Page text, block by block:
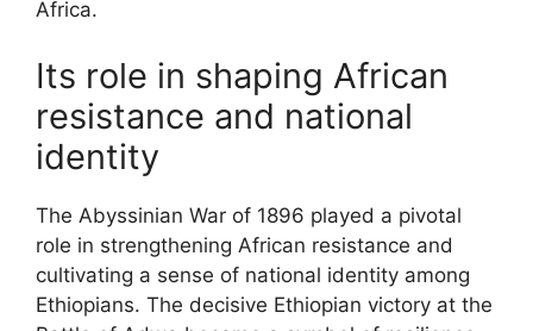
Africa.
Its role in shaping African
resistance and national
identity
The Abyssinian War of 1896 played a pivotal
role in strengthening African resistance and
cultivating a sense of national identity among
Ethiopians. The decisive Ethiopian victory at the